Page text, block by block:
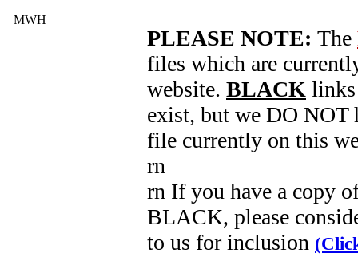
MWH
PLEASE NOTE: The
files which are
website. BLACK
exist, but we DO NOT
file currently on this
rn
rn If you have a copy
BLACK, please
to us for inclusion